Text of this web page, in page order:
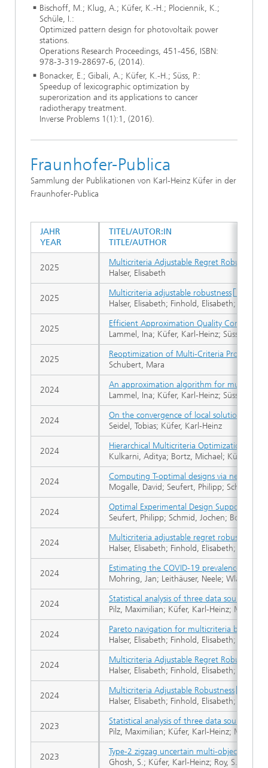
Bischoff, M.; Klug, A.; Küfer, K.-H.; Plociennik, K.;
Schüle, I.:
Optimized pattern design for photovoltaik power
stations.
Operations Research Proceedings, 451-456, ISBN:
978-3-319-28697-6, (2014).
Bonacker, E.; Gibali, A.; Küfer, K.-H.; Süss, P.:
Speedup of lexicographic optimization by
superorization and its applications to cancer
radiotherapy treatment.
Inverse Problems 1(1):1, (2016).
Fraunhofer-Publica
Sammlung der Publikationen von Karl-Heinz Küfer in der
Fraunhofer-Publica
TITEL/AUTOR:IN
TITLE/AUTHOR
Multicriteria Adjustable Regret Robust
Halser, Elisabeth
Multicriteria adjustable robustness
Halser, Elisabeth; Finhold, Elisabeth;
Efficient Approximation Quality
Lammel, Ina; Küfer, Karl-Heinz; Süss, Philipp
Reoptimization of Multi-Criteria Proton
Schubert, Mara
An approximation algorithm for
Lammel, Ina; Küfer, Karl-Heinz; Süss, Philipp
On the convergence of local solutions for
Seidel, Tobias; Küfer, Karl-Heinz
Hierarchical Multicriteria Optimization of
Kulkarni, Aditya; Bortz, Michael; Küfer,
Computing T-optimal designs via nested
Mogalle, David; Seufert, Philipp;
Optimal Experimental Design Supported by
Seufert, Philipp; Schmid, Jochen; Bortz,
Multicriteria adjustable regret robust
Halser, Elisabeth; Finhold, Elisabeth;
Estimating the COVID-19 prevalence from
Mohring, Jan; Leithäuser, Neele; Wlazlo,
Statistical analysis of three data sources
Pilz, Maximilian; Küfer, Karl-Heinz;
Pareto navigation for multicriteria building
Halser, Elisabeth; Finhold, Elisabeth;
Multicriteria Adjustable Regret Robust
Halser, Elisabeth; Finhold, Elisabeth;
Multicriteria Adjustable Robustness
Halser, Elisabeth; Finhold, Elisabeth;
Statistical analysis of three data sources
Pilz, Maximilian; Küfer, Karl-Heinz;
Type-2 zigzag uncertain multi-objective
Ghosh, S.; Küfer, Karl-Heinz; Roy, S.K.;
JAHR
YEAR
2025
2025
2025
2025
2024
2024
2024
2024
2024
2024
2024
2024
2024
2024
2024
2023
2023